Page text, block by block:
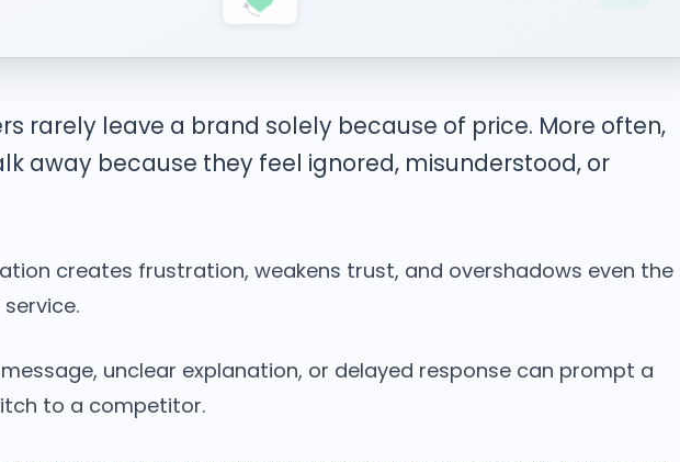
rarely leave a brand solely because of price. More often,
away because they feel ignored, misunderstood, or
creates frustration, weakens trust, and overshadows even the
unclear explanation, or delayed response can prompt a
to a competitor.